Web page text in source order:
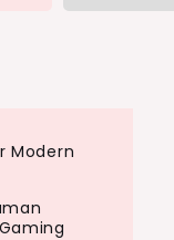
Modern